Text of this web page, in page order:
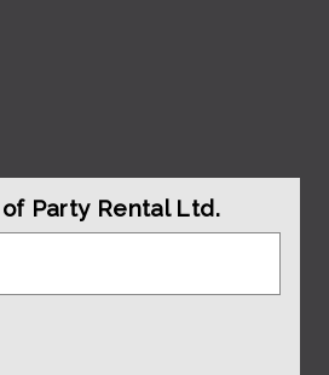
Party Rental Ltd.